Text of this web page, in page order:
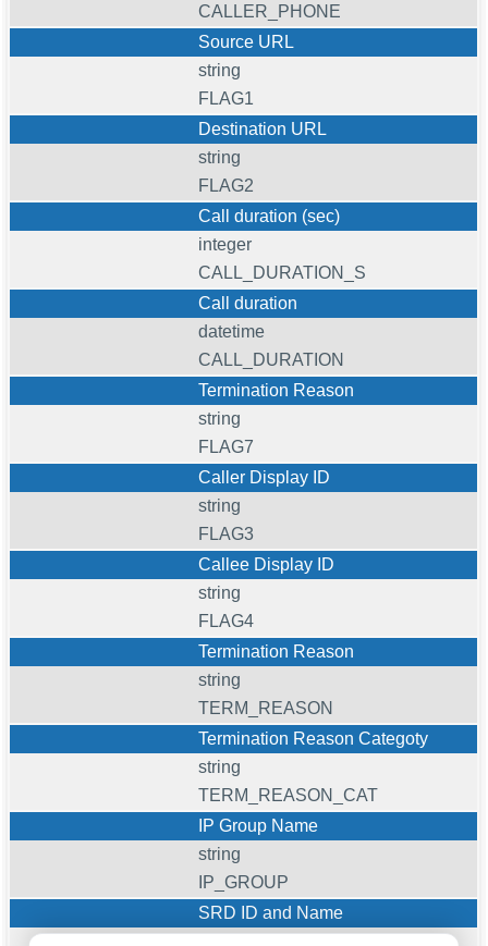
CALLER_PHONE
Source URL
string
FLAG1
Destination URL
string
FLAG2
Call duration (sec)
integer
CALL_DURATION_S
Call duration
datetime
CALL_DURATION
Termination Reason
string
FLAG7
Caller Display ID
string
FLAG3
Callee Display ID
string
FLAG4
Termination Reason
string
TERM_REASON
Termination Reason Categoty
string
TERM_REASON_CAT
IP Group Name
string
IP_GROUP
SRD ID and Name